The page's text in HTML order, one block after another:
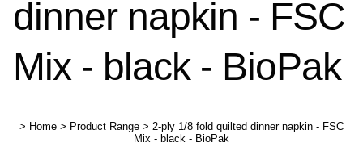
dinner napkin - FSC
Mix - black - BioPak
> Home > Product Range > 2-ply 1/8 fold quilted dinner napkin - FSC
Mix - black - BioPak